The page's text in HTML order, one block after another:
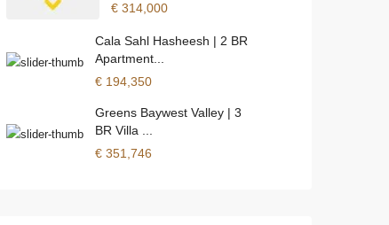
€ 314,000
Cala Sahl Hasheesh | 2 BR
Apartment...
€ 194,350
Greens Baywest Valley | 3
BR Villa ...
€ 351,746